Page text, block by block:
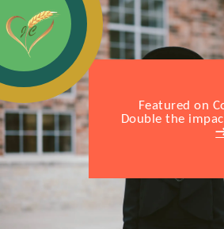
Featured on
Double the